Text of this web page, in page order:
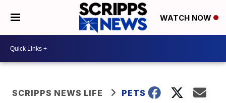
WATCH NOW
SCRIPPS NEWS LIFE PETS